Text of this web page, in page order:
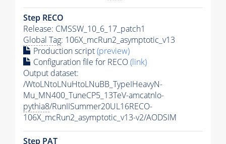
Step RECO
Release: CMSSW_10_6_17_patch1
Global Tag: 106X_mcRun2_asymptotic_v13
Production script(preview)
Configuration file for RECO(link)
Output dataset:
/WtoLNtoLNuHtoLNuBB_TypeIHeavyN-
Mu_MN400_TuneCP5_13TeV-amcatnlo-
pythia8/RunIISummer20UL16RECO-
106X_mcRun2_asymptotic_v13-v2/AODSIM
Step PAT